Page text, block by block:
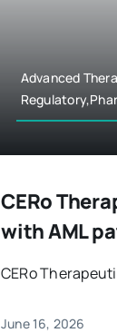
Advanced
CERo
with AML
CERo
June 16, 2026